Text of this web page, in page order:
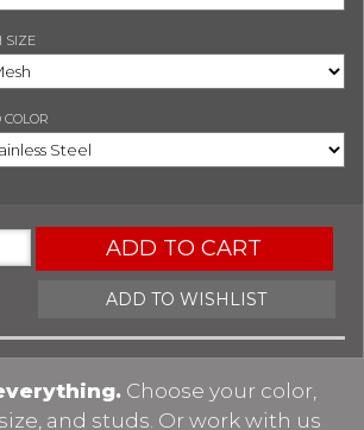
SIZE
ADD TO CART
ADD TO WISHLIST
Choose your color,
and studs. Or work with us